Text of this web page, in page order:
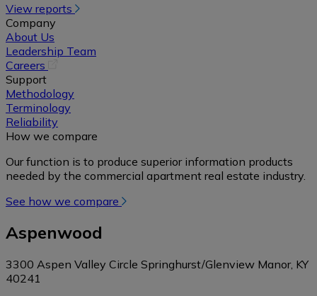
View reports
Company
About Us
Leadership Team
Careers
a
new
Support
Methodology
Terminology
Reliability
How we compare
Our function is to produce superior information products
needed by the commercial apartment real estate industry.
See how we compare
Aspenwood
3300 Aspen Valley Circle Springhurst/Glenview Manor, KY
40241